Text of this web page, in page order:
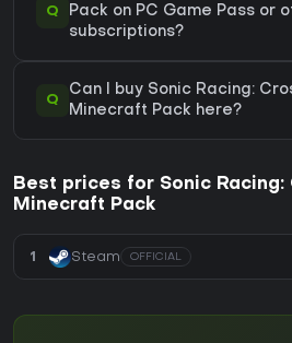
Q
Pack on PC Game Pass or
subscriptions?
Q
Can I buy Sonic Racing:
Minecraft Pack here?
Best prices for Sonic
Minecraft Pack
1 Steam OFFICIAL